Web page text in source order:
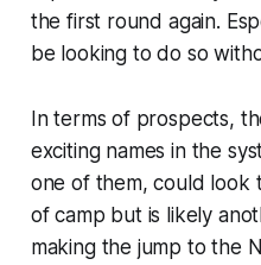
the first round again.
be looking to do so
In terms of prospects,
exciting names in the
one of them, could look
of camp but is likely
making the jump to the